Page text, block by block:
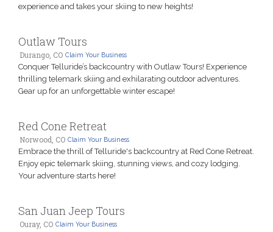
experience and takes your skiing to new heights!
Outlaw Tours
Durango, CO Claim Your Business
Conquer Telluride’s backcountry with Outlaw Tours! Experience
thrilling telemark skiing and exhilarating outdoor adventures.
Gear up for an unforgettable winter escape!
Red Cone Retreat
Norwood, CO Claim Your Business
Embrace the thrill of Telluride's backcountry at Red Cone Retreat.
Enjoy epic telemark skiing, stunning views, and cozy lodging.
Your adventure starts here!
San Juan Jeep Tours
Ouray, CO Claim Your Business